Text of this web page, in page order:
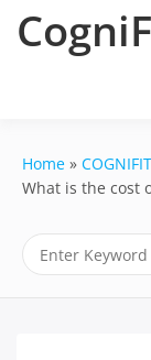
Home
What is the cost